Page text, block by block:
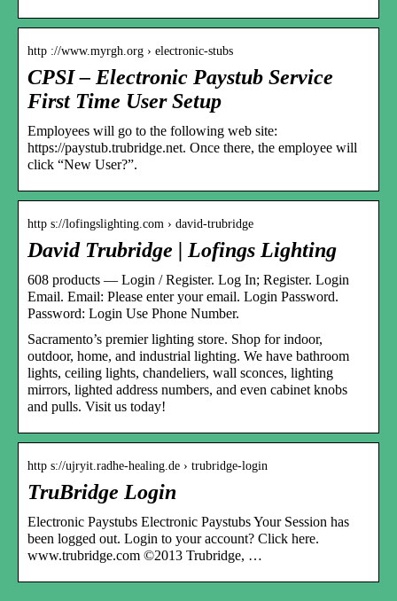
http ://www.myrgh.org › electronic-stubs
CPSI – Electronic Paystub Service
First Time User Setup
Employees will go to the following web site:
https://paystub.trubridge.net. Once there, the employee will
click “New User?”.
http s://lofingslighting.com › david-trubridge
David Trubridge | Lofings Lighting
608 products — Login / Register. Log In; Register. Login
Email. Email: Please enter your email. Login Password.
Password: Login Use Phone Number.
Sacramento’s premier lighting store. Shop for indoor,
outdoor, home, and industrial lighting. We have bathroom
lights, ceiling lights, chandeliers, wall sconces, lighting
mirrors, lighted address numbers, and even cabinet knobs
and pulls. Visit us today!
http s://ujryit.radhe-healing.de › trubridge-login
TruBridge Login
Electronic Paystubs Electronic Paystubs Your Session has
been logged out. Login to your account? Click here.
www.trubridge.com ©2013 Trubridge, …